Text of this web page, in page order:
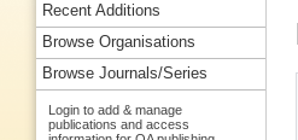
Recent Additions
Browse Organisations
Browse Journals/Series
Login to add & manage
publications and access